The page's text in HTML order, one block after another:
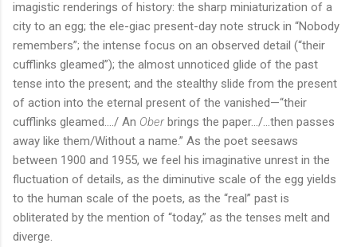
imagistic renderings of history: the sharp miniaturization of a
city to an egg; the ele-giac present-day note struck in “Nobody
remembers”; the intense focus on an observed detail (“their
cufflinks gleamed”); the almost unnoticed glide of the past
tense into the present; and the stealthy slide from the present
of action into the eternal present of the vanished—“their
cufflinks gleamed…./ An Oberbrings the paper…/…then passes
away like them/Without a name.” As the poet seesaws
between 1900 and 1955, we feel his imaginative unrest in the
fluctuation of details, as the diminutive scale of the egg yields
to the human scale of the poets, as the “real” past is
obliterated by the mention of “today,” as the tenses melt and
diverge.